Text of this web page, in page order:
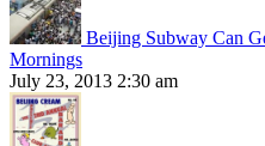
Beijing Subway Can
Mornings
July 23, 2013 2:30 am